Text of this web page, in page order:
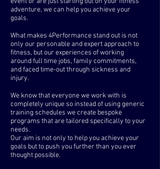
adventure, we can help you achieve your
goals.
What makes 4Performance stand out is not
only our personable and expert approach to
fitness, but our experiences of working
around full time jobs, family commitments,
and faced time-out through sickness and
injury.
We know that everyone we work with is
completely unique so instead of using generic
training schedules we create bespoke
programs that are tailored specifically to your
needs.
Our aim is not only to help you achieve your
goals but to push you further than you ever
thought possible.